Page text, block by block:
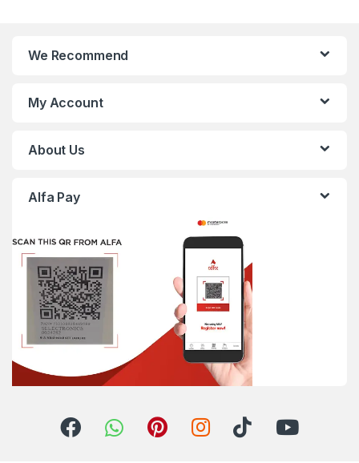
We Recommend
My Account
About Us
Alfa Pay